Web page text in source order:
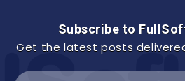
Subscribe to
Get the latest posts